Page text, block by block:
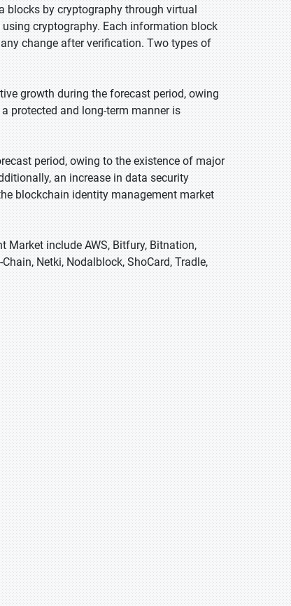
blocks by cryptography through virtual
using cryptography. Each information block
change after verification. Two types of
growth during the forecast period, owing
protected and long-term manner is
period, owing to the existence of major
an increase in data security
blockchain identity management market
Market include AWS, Bitfury, Bitnation,
Netki, Nodalblock, ShoCard, Tradle,